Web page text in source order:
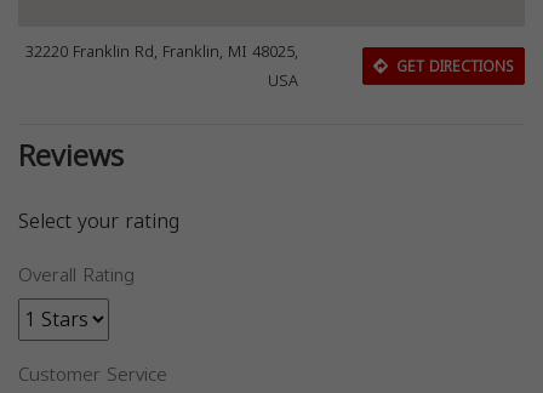
32220 Franklin Rd, Franklin, MI 48025,
USA
GET DIRECTIONS
Reviews
Select your rating
Overall Rating
Customer Service